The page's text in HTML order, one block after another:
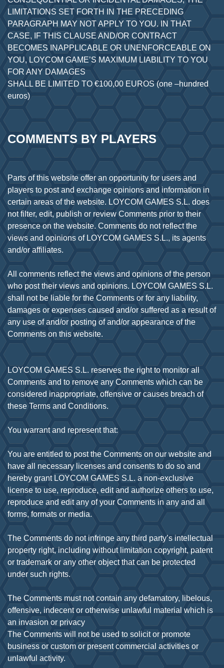
LIMITATIONS SET FORTH IN THE PRECEDING
PARAGRAPH MAY NOT APPLY TO YOU. IN THAT
CASE, IF THIS CLAUSE AND/OR CONTRACT
BECOMES INAPPLICABLE OR UNENFORCEABLE ON
YOU, LOYCOM GAME’S MAXIMUM LIABILITY TO YOU
FOR ANY DAMAGES
SHALL BE LIMITED TO €100,00 EUROS (one –hundred
COMMENTS BY PLAYERS
Parts of this website offer an opportunity for users and
players to post and exchange opinions and information in
certain areas of the website. LOYCOM GAMES S.L. does
not filter, edit, publish or review Comments prior to their
presence on the website. Comments do not reflect the
views and opinions of LOYCOM GAMES S.L., its agents
and/or affiliates.
All comments reflect the views and opinions of the person
who post their views and opinions. LOYCOM GAMES S.L.
shall not be liable for the Comments or for any liability,
damages or expenses caused and/or suffered as a result of
any use of and/or posting of and/or appearance of the
Comments on this website.
LOYCOM GAMES S.L. reserves the right to monitor all
Comments and to remove any Comments which can be
considered inappropriate, offensive or causes breach of
these Terms and Conditions.
You warrant and represent that:
You are entitled to post the Comments on our website and
have all necessary licenses and consents to do so and
hereby grant LOYCOM GAMES S.L. a non-exclusive
license to use, reproduce, edit and authorize others to use,
reproduce and edit any of your Comments in any and all
forms, formats or media.
The Comments do not infringe any third party’s intellectual
property right, including without limitation copyright, patent
or trademark or any other object that can be protected
under such rights.
The Comments must not contain any defamatory, libelous,
offensive, indecent or otherwise unlawful material which is
an invasion or privacy
The Comments will not be used to solicit or promote
business or custom or present commercial activities or